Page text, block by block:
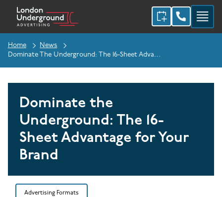
Home
News
Dominate The Underground: The 16-Sheet Advantage For Your Brand
Dominate the
Underground: The 16-
Sheet Advantage for Your
Brand
Advertising Formats